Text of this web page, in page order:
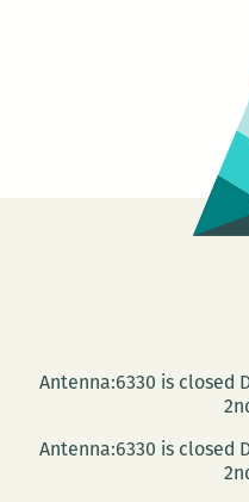
Antenna:6330 is closed
Antenna:6330 is closed